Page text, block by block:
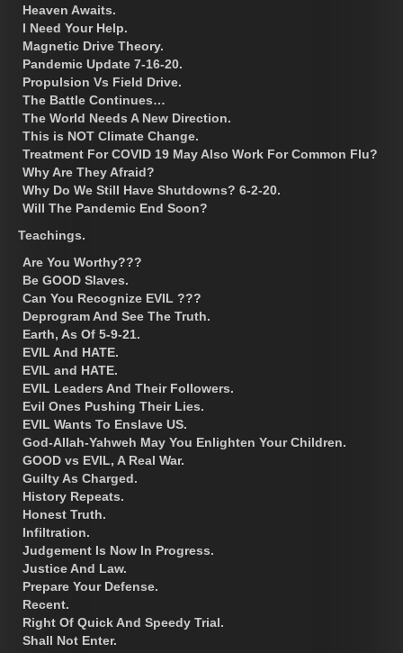
Heaven Awaits.
I Need Your Help.
Magnetic Drive Theory.
Pandemic Update 7-16-20.
Propulsion Vs Field Drive.
The Battle Continues…
The World Needs A New Direction.
This is NOT Climate Change.
Treatment For COVID 19 May Also Work For Common Flu?
Why Are They Afraid?
Why Do We Still Have Shutdowns? 6-2-20.
Will The Pandemic End Soon?
Teachings.
Are You Worthy???
Be GOOD Slaves.
Can You Recognize EVIL ???
Deprogram And See The Truth.
Earth, As Of 5-9-21.
EVIL And HATE.
EVIL and HATE.
EVIL Leaders And Their Followers.
Evil Ones Pushing Their Lies.
EVIL Wants To Enslave US.
God-Allah-Yahweh May You Enlighten Your Children.
GOOD vs EVIL, A Real War.
Guilty As Charged.
History Repeats.
Honest Truth.
Infiltration.
Judgement Is Now In Progress.
Justice And Law.
Prepare Your Defense.
Recent.
Right Of Quick And Speedy Trial.
Shall Not Enter.